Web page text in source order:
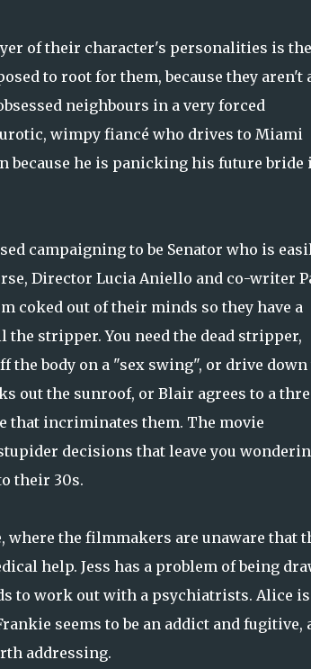
of their character's personalities is
to root for them, because they aren't
neighbours in a very forced
wimpy fiancé who drives to Miami
because he is panicking his future bride
campaigning to be Senator who is
Director Lucia Aniello and co-writer
coked out of their minds so they have a
stripper. You need the dead stripper,
the body on a "sex swing", or drive down
out the sunroof, or Blair agrees to a
that incriminates them. The movie
decisions that leave you
their 30s.
where the filmmakers are unaware that
help. Jess has a problem of being
to work out with a psychiatrists. Alice is
seems to be an addict and fugitive,
addressing.